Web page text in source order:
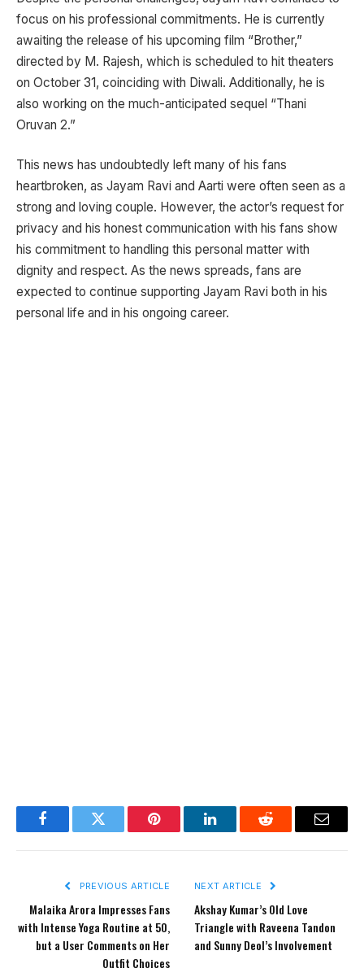
focus on his professional commitments. He is currently
awaiting the release of his upcoming film “Brother,”
directed by M. Rajesh, which is scheduled to hit theaters
on October 31, coinciding with Diwali. Additionally, he is
also working on the much-anticipated sequel “Thani
Oruvan 2.”
This news has undoubtedly left many of his fans
heartbroken, as Jayam Ravi and Aarti were often seen as a
strong and loving couple. However, the actor’s request for
privacy and his honest communication with his fans show
his commitment to handling this personal matter with
dignity and respect. As the news spreads, fans are
expected to continue supporting Jayam Ravi both in his
personal life and in his ongoing career.
FacebookTwitter Pinterest LinkedInReddit Email
PREVIOUS ARTICLE
Malaika Arora Impresses Fans
with Intense Yoga Routine at 50,
but a User Comments on Her
Outfit Choices
NEXT ARTICLE
Akshay Kumar’s Old Love
Triangle with Raveena Tandon
and Sunny Deol’s Involvement